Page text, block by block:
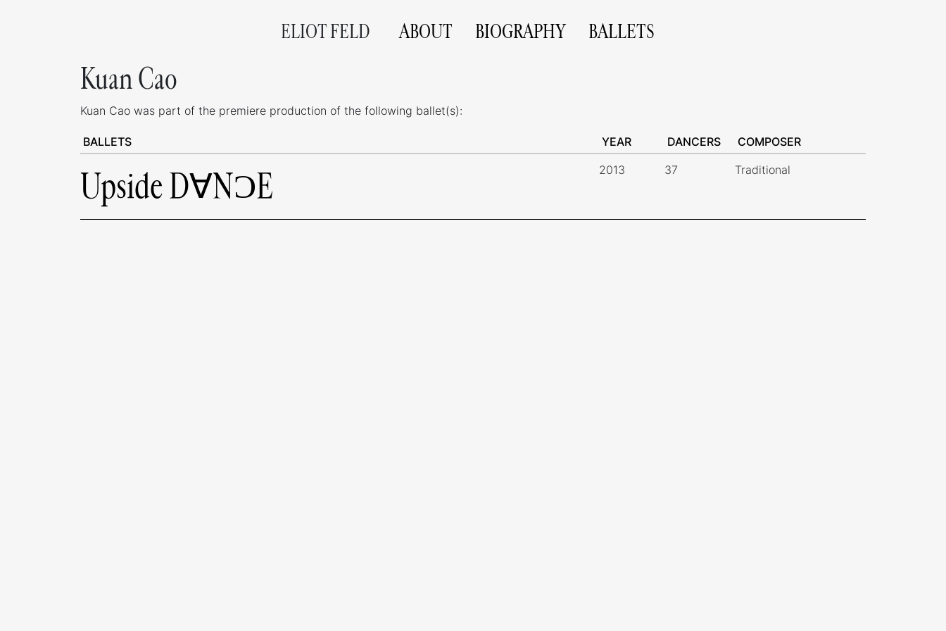
ELIOT FELD ABOUT BIOGRAPHY BALLETS
Kuan Cao
Kuan Cao was part of the premiere production of the following ballet(s):
BALLETS YEAR DANCERS COMPOSER
Upside D∀NƆE 2013 37 Traditional